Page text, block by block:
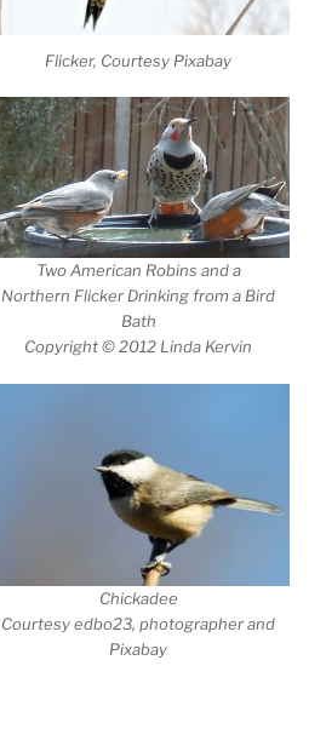
Flicker, Courtesy Pixabay
Two American Robins and a
Northern Flicker Drinking from a Bird
Bath
Copyright © 2012 Linda Kervin
Chickadee
Courtesy edbo23, photographer and
Pixabay